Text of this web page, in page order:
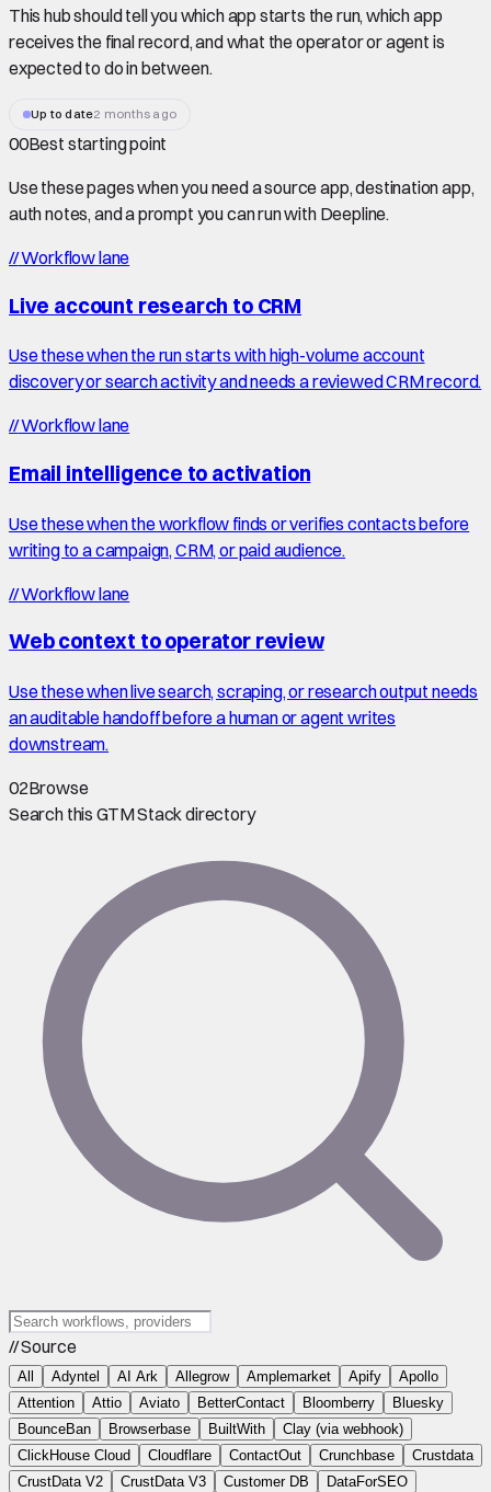
This hub should tell you which app starts the run, which app
receives the final record, and what the operator or agent is
expected to do in between.
Up to date2 months ago
00Best starting point
Use these pages when you need a source app, destination app,
auth notes, and a prompt you can run with Deepline.
//Workflow lane
Live account research to CRM
Use these when the run starts with high-volume account
discovery or search activity and needs a reviewed CRM record.
//Workflow lane
Email intelligence to activation
Use these when the workflow finds or verifies contacts before
writing to a campaign, CRM, or paid audience.
//Workflow lane
Web context to operator review
Use these when live search, scraping, or research output needs
an auditable handoff before a human or agent writes
downstream.
02Browse
Search this GTM Stack directory
// Source
All Adyntel AI Ark Allegrow Amplemarket Apify
Apollo
Attention
Attio Aviato BetterContact Bloomberry
Bluesky
BounceBan
Browserbase BuiltWith
Clay (via webhook)
ClickHouse Cloud
Cloudflare ContactOut Crunchbase
Crustdata
CrustData V2
CrustData V3 Customer DB
DataForSEO